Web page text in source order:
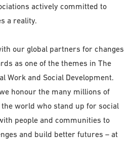
actively committed to
a reality.
our global partners for changes
as one of the themes in The
Work and Social Development.
honour the many millions of
world who stand up for social
people and communities to
and build better futures – at